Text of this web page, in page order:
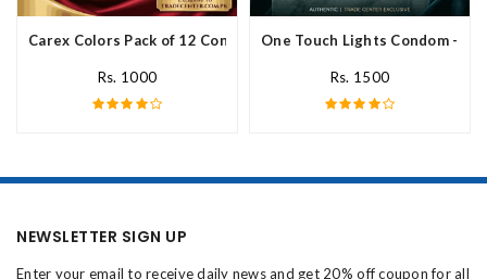
Carex Colors Pack of 12 Condoms In Pakistan
Rs. 1000
One Touch Lights Condom - 12
Rs. 1500
NEWSLETTER SIGN UP
Enter your email to receive daily news and get 20% off coupon for all